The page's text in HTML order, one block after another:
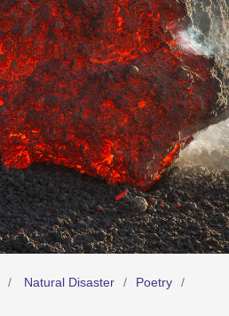
Natural Disaster
Poetry